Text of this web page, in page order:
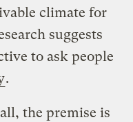
climate for
suggests
to ask people
.
the premise is